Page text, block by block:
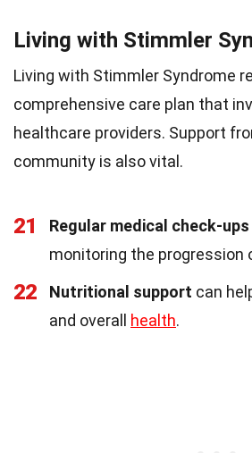
Living with Stimmler
Living with Stimmler Syndrome
comprehensive care plan that
healthcare providers. Support
community is also vital.
21 Regular medical check-ups
monitoring the progression
22 Nutritional support can
and overall health.